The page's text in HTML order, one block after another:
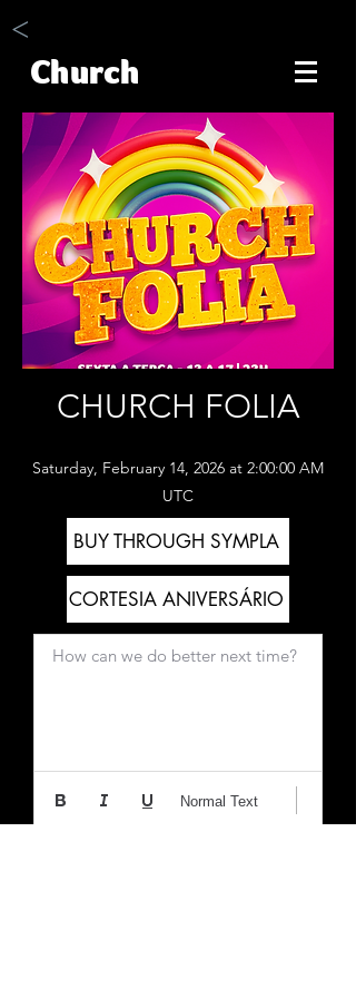
<
Church
CHURCH FOLIA
Saturday, February 14, 2026 at 2:00:00 AM
UTC
BUY THROUGH SYMPLA
CORTESIA ANIVERSÁRIO
How can we do better next time?
Normal Text